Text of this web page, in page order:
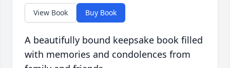
View Book Buy Book
A beautifully bound keepsake book filled
with memories and condolences from